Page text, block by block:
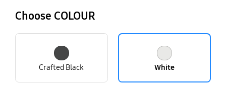
Choose COLOUR
Crafted Black White